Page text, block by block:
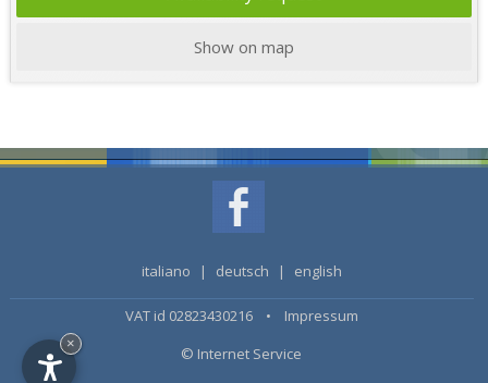
Show on map
italiano | deutsch | english
VAT id 02823430216 • Impressum
© Internet Service
×